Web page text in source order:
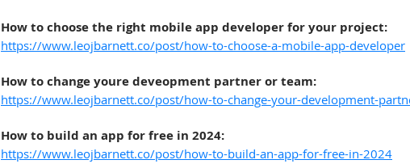
How to choose the right mobile app developer for your project:
https://www.leojbarnett.co/post/how-to-choose-a-mobile-app-developer
How to change youre deveopment partner or team:
https://www.leojbarnett.co/post/how-to-change-your-development-
How to build an app for free in 2024:
https://www.leojbarnett.co/post/how-to-build-an-app-for-free-in-2024